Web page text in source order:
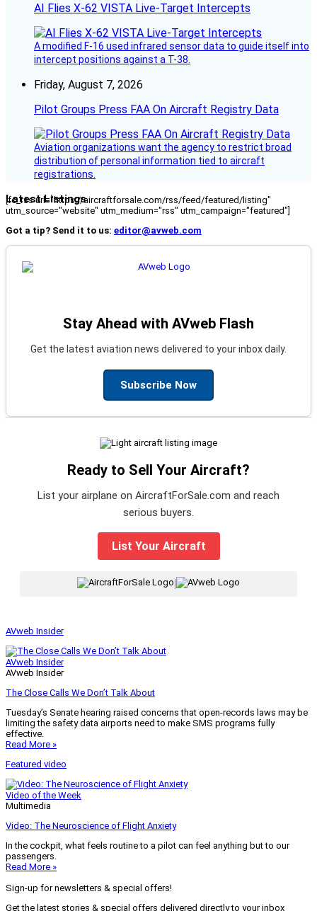
AI Flies X-62 VISTA Live-Target Intercepts
A modified F-16 used infrared sensor data to guide itself into
intercept positions against a T-38.
Friday, August 7, 2026
Pilot Groups Press FAA On Aircraft Registry Data
Aviation organizations want the agency to restrict broad
distribution of personal information tied to aircraft
registrations.
Latest Listings
[fc_rss url="https://aircraftforsale.com/rss/feed/featured/listing"
utm_source="website" utm_medium="rss" utm_campaign="featured"]
Got a tip? Send it to us: editor@avweb.com
Stay Ahead with AVweb Flash
Get the latest aviation news delivered to your inbox daily.
Subscribe Now
Ready to Sell Your Aircraft?
List your airplane on AircraftForSale.com and reach
serious buyers.
List Your Aircraft
AVweb Insider
AVweb Insider
AVweb Insider
The Close Calls We Don’t Talk About
Tuesday’s Senate hearing raised concerns that open-records laws may be
limiting the safety data airports need to make SMS programs fully
effective.
Read More »
Featured video
Video of the Week
Multimedia
Video: The Neuroscience of Flight Anxiety
In the cockpit, what feels routine to a pilot can feel anything but to our
passengers.
Read More »
Sign-up for newsletters & special offers!
Get the latest stories & special offers delivered directly to your inbox